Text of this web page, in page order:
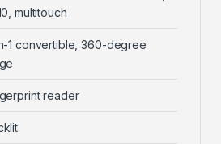
multitouch
1 convertible, 360-degree
reader